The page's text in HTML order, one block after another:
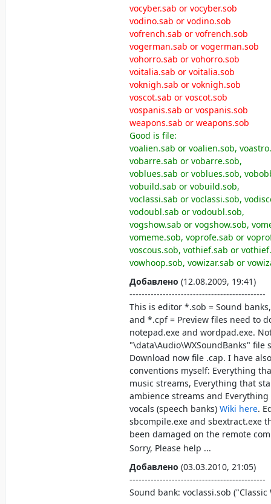
vocyber.sab or vocyber.sob
vodino.sab or vodino.sob
vofrench.sab or vofrench.sob
vogerman.sab or vogerman.sob
vohorro.sab or vohorro.sob
voitalia.sab or voitalia.sob
voknigh.sab or voknigh.sob
voscot.sab or voscot.sob
vospanis.sab or vospanis.sob
weapons.sab or weapons.sob
Good is file:
voalien.sab or voalien.sob,
vobarre.sab or vobarre.sob,
voblues.sab or voblues.sob,
vobuild.sab or vobuild.sob,
voclassi.sab or voclassi.sob,
vodoubl.sab or vodoubl.sob,
vogshow.sab or vogshow.sob,
vomeme.sob, voprofe.sab or
voscous.sob, vothief.sab or
vowhoop.sob, vowizar.sab or
Добавлено (12.08.2009, 19:41)
---------------------------------------------
This is editor *.sob = Sound
and *.cpf = Preview files need to
notepad.exe and wordpad.exe.
"\data\Audio\WXSoundBanks" file
Download now file .cap. I have
conventions myself: Everything
music streams, Everything that
ambience streams and
vocals (speech banks) Wiki here.
sbcompile.exe and sbextract.exe
been damaged on the remote
Sorry, Please help ...
Добавлено (03.03.2010, 21:05)
---------------------------------------------
Sound bank: voclassi.sob